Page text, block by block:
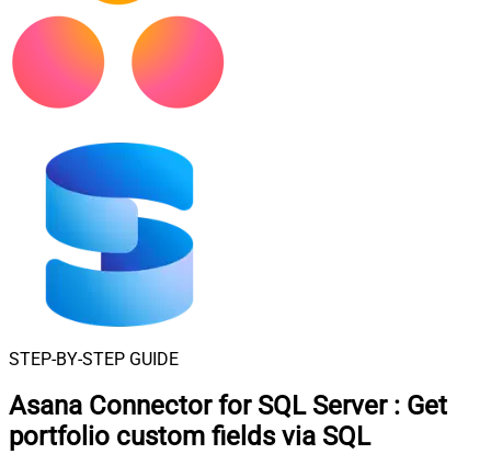
STEP-BY-STEP GUIDE
Asana Connector for SQL Server : Get
portfolio custom fields via SQL